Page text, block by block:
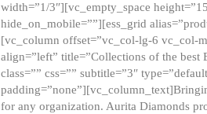
width=”1/3″][vc_empty_space
hide_on_mobile=””][ess_grid
[vc_column offset=”vc_col-lg-6 vc_col-
align=”left” title=”Collections of the best
class=”” css=”” subtitle=”3″
for any organization. Aurita Diamonds